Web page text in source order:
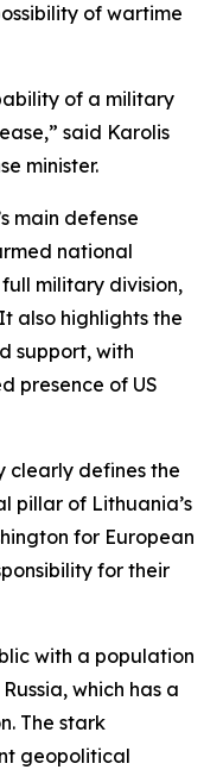
of wartime
of a military
said Karolis
minister.
main defense
national
military division,
also highlights the
support, with
presence of US
clearly defines the
pillar of Lithuania’s
for European
for their
with a population
which has a
The stark
geopolitical